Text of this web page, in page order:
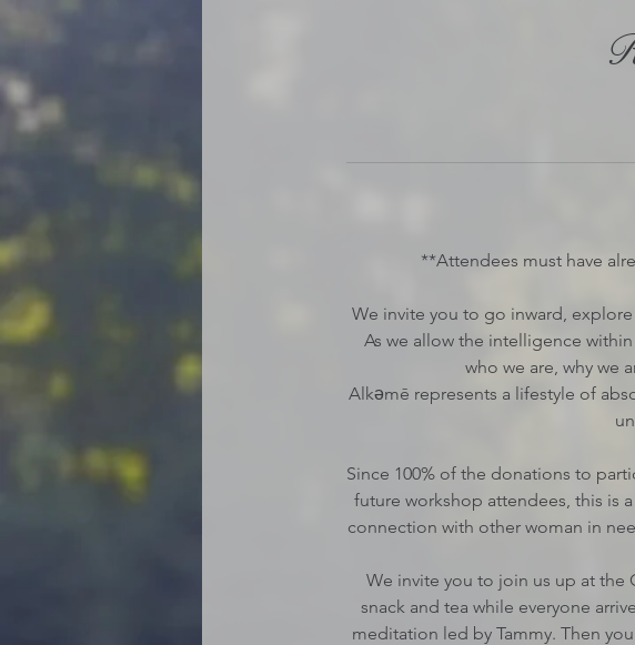
**Attendees must have
We invite you to go inward,
As we allow the intelligence
who we are, why we
Alkəmē represents a lifestyle of
Since 100% of the donations to
future workshop attendees, this is
connection with other woman in
We invite you to join us up at the
snack and tea while everyone
meditation led by Tammy. Then